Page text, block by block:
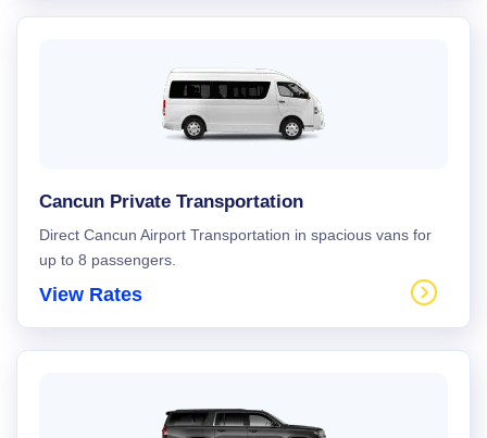
Cancun Private Transportation
Direct Cancun Airport Transportation in spacious vans for
up to 8 passengers.
View Rates